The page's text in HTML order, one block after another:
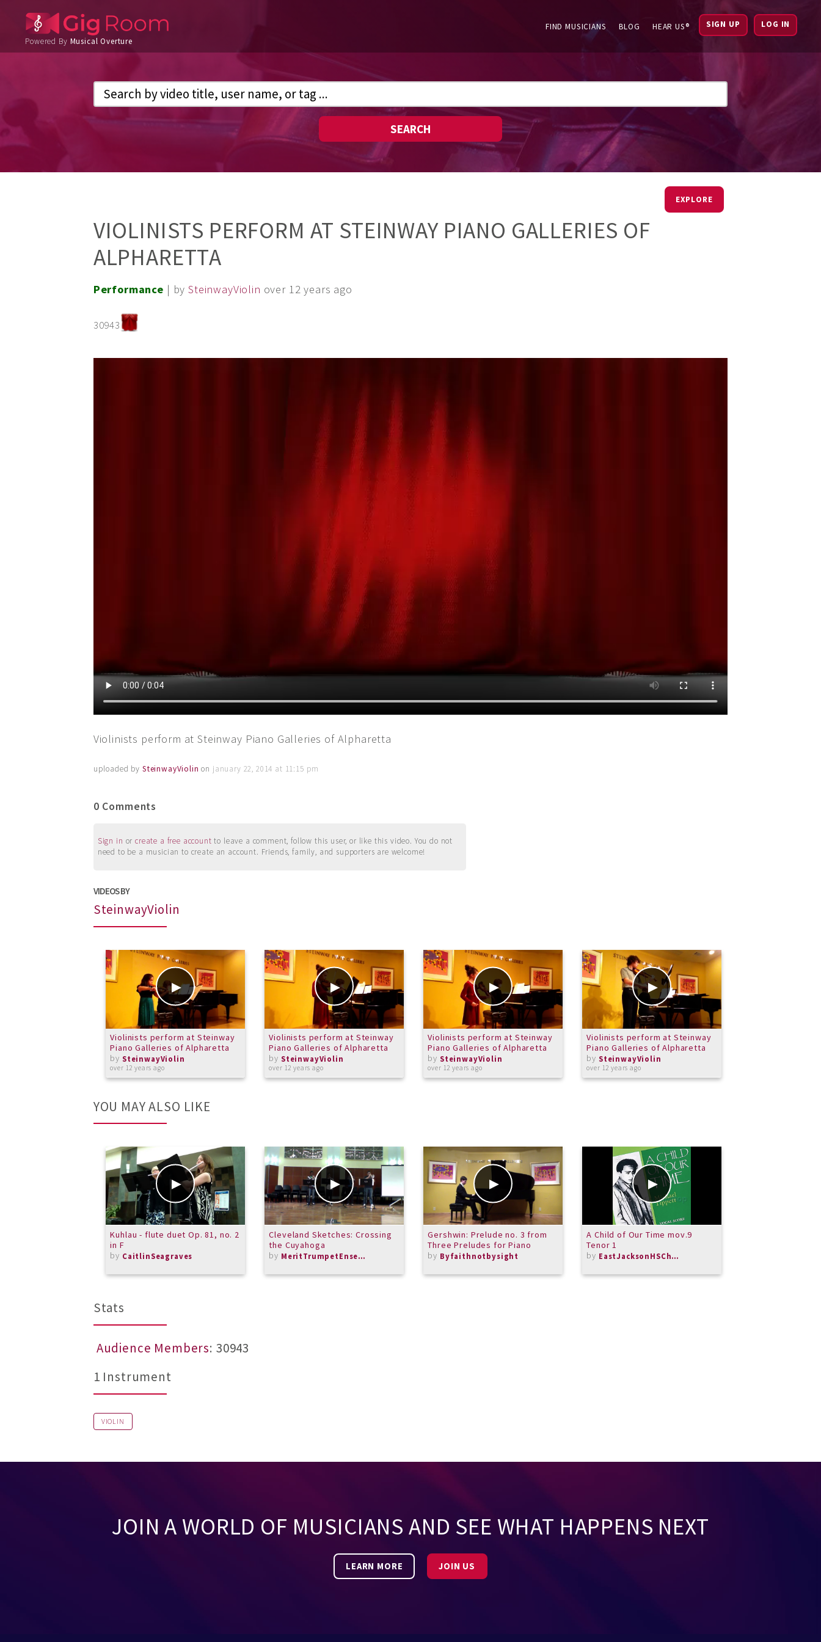
Powered By Musical Overture
FIND MUSICIANS BLOG HEAR US® SIGN UP LOG IN
SEARCH
EXPLORE
VIOLINISTS PERFORM AT STEINWAY PIANO GALLERIES OF
ALPHARETTA
Performance | bySteinwayViolin over 12 years ago
30943
Violinists perform at Steinway Piano Galleries of Alpharetta
uploaded by SteinwayViolin on january 22, 2014 at 11:15 pm
0 Comments
Sign in orcreate a free account to leave a comment, follow this user, or like this video. You do not
need to be a musician to create an account. Friends, family, and supporters are welcome!
VIDEOS BY
SteinwayViolin
Violinists perform at Steinway
Piano Galleries of Alpharetta
by SteinwayViolin
over 12 years ago
Violinists perform at Steinway
Piano Galleries of Alpharetta
by SteinwayViolin
over 12 years ago
Violinists perform at Steinway
Piano Galleries of Alpharetta
by SteinwayViolin
over 12 years ago
Violinists perform at Steinway
Piano Galleries of Alpharetta
by SteinwayViolin
over 12 years ago
YOU MAY ALSO LIKE
Kuhlau - flute duet Op. 81, no. 2
in F
by CaitlinSeagraves
Cleveland Sketches: Crossing
the Cuyahoga
by
MeritTrumpetEnsemble
Gershwin: Prelude no. 3 from
Three Preludes for Piano
by Byfaithnotbysight
A Child of Our Time mov.9
Tenor 1
by
EastJacksonHSChorus
Stats
Audience Members: 30943
1 Instrument
VIOLIN
JOIN A WORLD OF MUSICIANS AND SEE WHAT HAPPENS NEXT
LEARN MORE JOIN US